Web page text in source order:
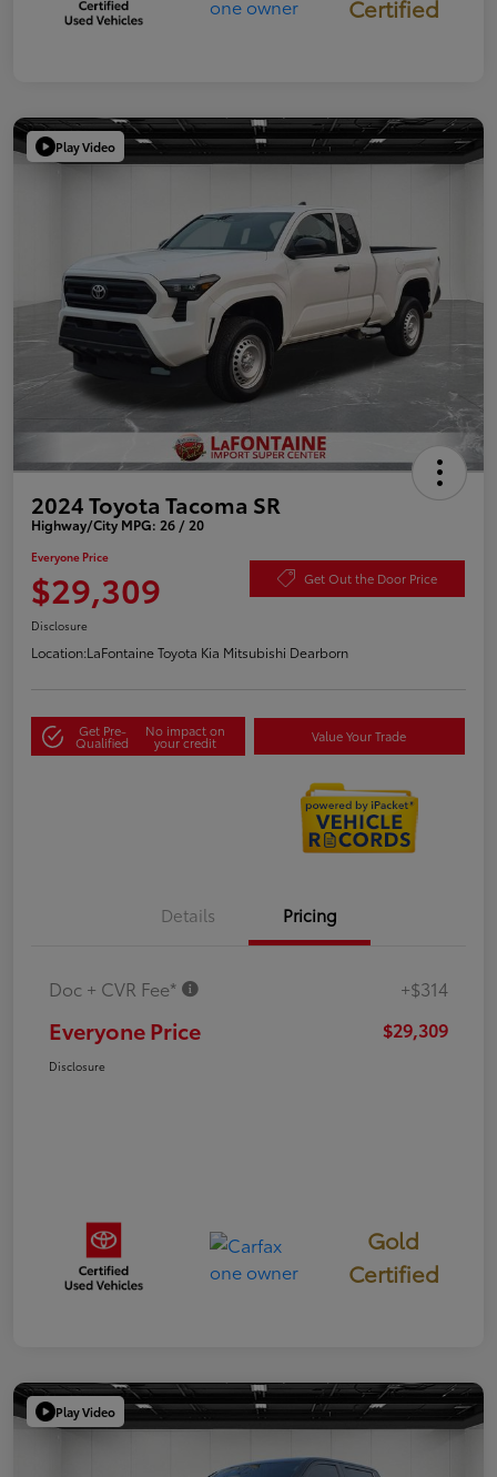
Certified
Play Video
2024 Toyota Tacoma SR
Highway/City MPG: 26 / 20
Everyone Price
$29,309 Get Out the Door Price
Disclosure
Location:LaFontaine Toyota Kia Mitsubishi Dearborn
Get Pre-
Qualified
No impact on
your credit Value Your Trade
Details Pricing
Doc + CVR Fee* +$314
Everyone Price $29,309
Disclosure
Gold
Certified
Play Video